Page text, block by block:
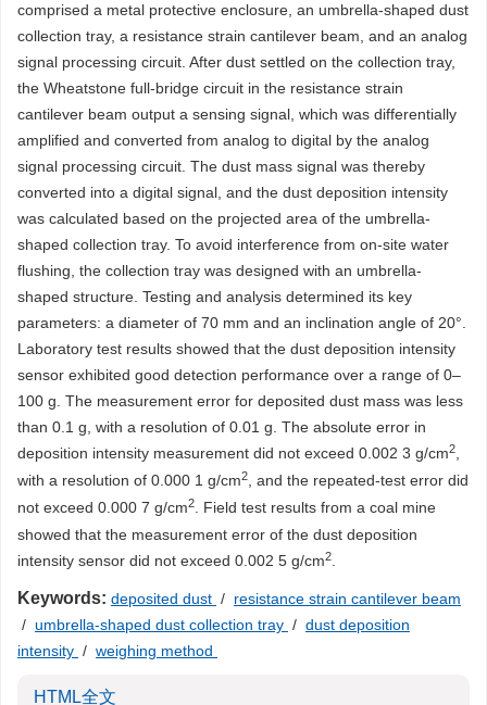
comprised a metal protective enclosure, an umbrella-shaped dust
collection tray, a resistance strain cantilever beam, and an analog
signal processing circuit. After dust settled on the collection tray,
the Wheatstone full-bridge circuit in the resistance strain
cantilever beam output a sensing signal, which was differentially
amplified and converted from analog to digital by the analog
signal processing circuit. The dust mass signal was thereby
converted into a digital signal, and the dust deposition intensity
was calculated based on the projected area of the umbrella-
shaped collection tray. To avoid interference from on-site water
flushing, the collection tray was designed with an umbrella-
shaped structure. Testing and analysis determined its key
parameters: a diameter of 70 mm and an inclination angle of 20°.
Laboratory test results showed that the dust deposition intensity
sensor exhibited good detection performance over a range of 0–
100 g. The measurement error for deposited dust mass was less
than 0.1 g, with a resolution of 0.01 g. The absolute error in
deposition intensity measurement did not exceed 0.002 3 g/cm2
with a resolution of 0.000 1 g/cm2
, and the repeated-test error did
not exceed 0.000 7 g/cm2
. Field test results from a coal mine
showed that the measurement error of the dust deposition
intensity sensor did not exceed 0.002 5 g/cm2
Keywords: deposited dust / resistance strain cantilever beam
/ umbrella-shaped dust collection tray / dust deposition
intensity / weighing method
HTML全文